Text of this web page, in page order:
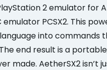
2 emulator for
emulator PCSX2. This
into commands
end result is a
made. AetherSX2